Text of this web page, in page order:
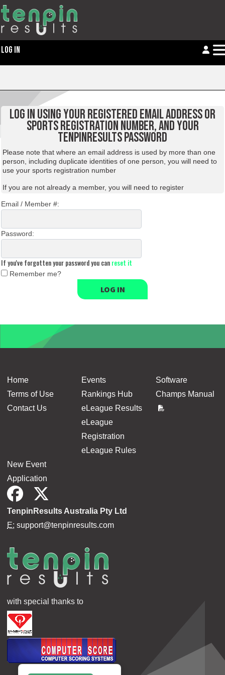
LOG IN
LOG IN USING YOUR REGISTERED EMAIL ADDRESS OR
SPORTS REGISTRATION NUMBER, AND YOUR
TENPINRESULTS PASSWORD
Please note that where an email address is used by more than one
person, including duplicate identities of one person, you will need to
use your sports registration number
If you are not already a member, you will need to register
Email / Member #:
Password:
If you've forgotten your password you can reset it
Remember me?
LOG IN
Home
Terms of Use
Contact Us
Events
Rankings Hub
eLeague Results
eLeague
Registration
eLeague Rules
Software
Champs Manual
New Event
Application
TenpinResults Australia Pty Ltd
E: support@tenpinresults.com
with special thanks to